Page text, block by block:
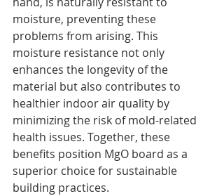
moisture, preventing these
problems from arising. This
moisture resistance not only
enhances the longevity of the
material but also contributes to
healthier indoor air quality by
minimizing the risk of mold-related
health issues. Together, these
benefits position MgO board as a
superior choice for sustainable
building practices.